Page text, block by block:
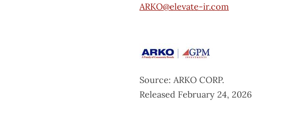
ARKO@elevate-ir.com
Source: ARKO CORP.
Released February 24, 2026